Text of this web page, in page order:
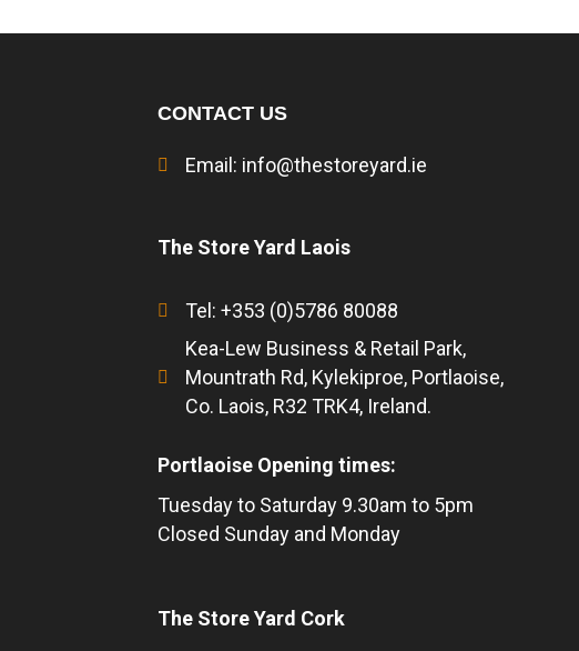
CONTACT US
Email: info@thestoreyard.ie
The Store Yard Laois
Tel: +353 (0)5786 80088
Kea-Lew Business & Retail Park,
Mountrath Rd, Kylekiproe, Portlaoise,
Co. Laois, R32 TRK4, Ireland.
Portlaoise Opening times:
Tuesday to Saturday 9.30am to 5pm
Closed Sunday and Monday
The Store Yard Cork